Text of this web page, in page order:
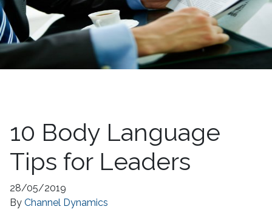
10 Body Language
Tips for Leaders
28/05/2019
By Channel Dynamics